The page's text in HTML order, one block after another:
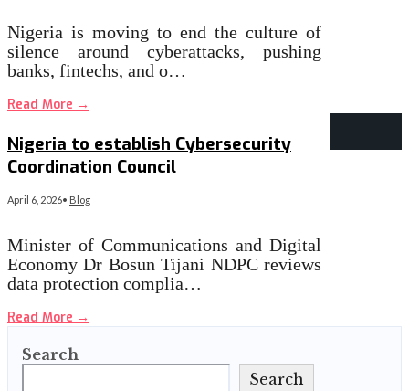
Nigeria is moving to end the culture of
silence around cyberattacks, pushing
banks, fintechs, and o…
Read More →
‎Nigeria to establish Cybersecurity
Coordination Council
April 6, 2026• Blog
Minister of Communications and Digital
Economy Dr Bosun Tijani NDPC reviews
data protection complia…
Read More →
Search
Search